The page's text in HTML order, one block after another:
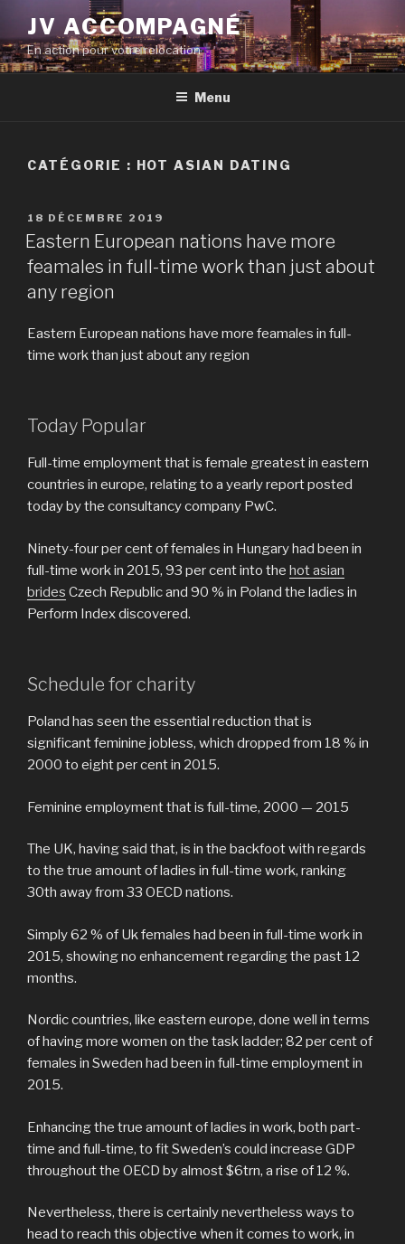
contenu
principal
JV ACCOMPAGNÉ
En action pour votre relocation
Menu
CATÉGORIE : HOT ASIAN DATING
PUBLIÉ
LE
18 DÉCEMBRE 2019
Eastern European nations have more
feamales in full-time work than just about
any region
Eastern European nations have more feamales in full-
time work than just about any region
Today Popular
Full-time employment that is female greatest in eastern
countries in europe, relating to a yearly report posted
today by the consultancy company PwC.
Ninety-four per cent of females in Hungary had been in
full-time work in 2015, 93 per cent into the hot asian
brides Czech Republic and 90 % in Poland the ladies in
Perform Index discovered.
Schedule for charity
Poland has seen the essential reduction that is
significant feminine jobless, which dropped from 18 % in
2000 to eight per cent in 2015.
Feminine employment that is full-time, 2000 — 2015
The UK, having said that, is in the backfoot with regards
to the true amount of ladies in full-time work, ranking
30th away from 33 OECD nations.
Simply 62 % of Uk females had been in full-time work in
2015, showing no enhancement regarding the past 12
months.
Nordic countries, like eastern europe, done well in terms
of having more women on the task ladder; 82 per cent of
females in Sweden had been in full-time employment in
2015.
Enhancing the true amount of ladies in work, both part-
time and full-time, to fit Sweden’s could increase GDP
throughout the OECD by almost $6trn, a rise of 12 %.
Nevertheless, there is certainly nevertheless ways to
head to reach this objective when it comes to work, in